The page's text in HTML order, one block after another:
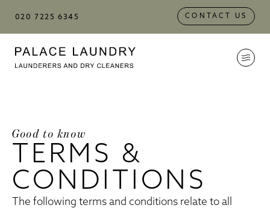
020 7225 6345 CONTACT US
TERMS &
CONDITIONS
Good to know
The following terms and conditions relate to all